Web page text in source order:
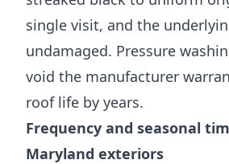
single visit, and the
undamaged. Pressure
void the manufacturer
roof life by years.
Frequency and seasonal
Maryland exteriors